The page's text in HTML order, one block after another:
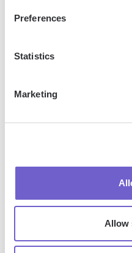
Preferences
Statistics
Marketing
Allow
integration seamless
Get